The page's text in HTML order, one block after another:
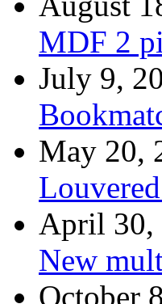
MDF 2
July 9,
May 20,
April 30,
New
October